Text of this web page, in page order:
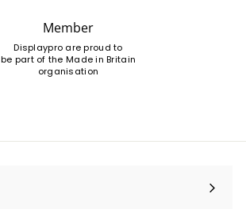
Member
Displaypro are proud to
be part of the Made in Britain
organisation